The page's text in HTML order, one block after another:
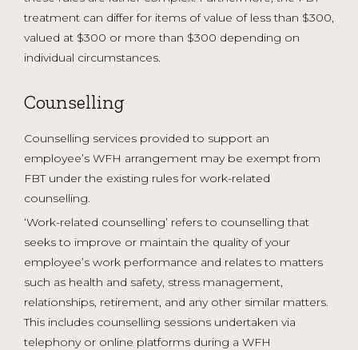
treatment can differ for items of value of less than $300,
valued at $300 or more than $300 depending on
individual circumstances.
Counselling
Counselling services provided to support an
employee’s WFH arrangement may be exempt from
FBT under the existing rules for work-related
counselling.
‘Work-related counselling’ refers to counselling that
seeks to improve or maintain the quality of your
employee’s work performance and relates to matters
such as health and safety, stress management,
relationships, retirement, and any other similar matters.
This includes counselling sessions undertaken via
telephony or online platforms during a WFH